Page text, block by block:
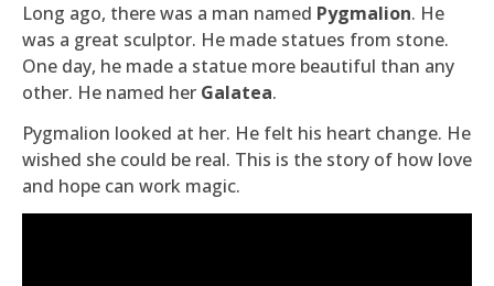
Long ago, there was a man named Pygmalion. He
was a great sculptor. He made statues from stone.
One day, he made a statue more beautiful than any
other. He named her Galatea.
Pygmalion looked at her. He felt his heart change. He
wished she could be real. This is the story of how love
and hope can work magic.